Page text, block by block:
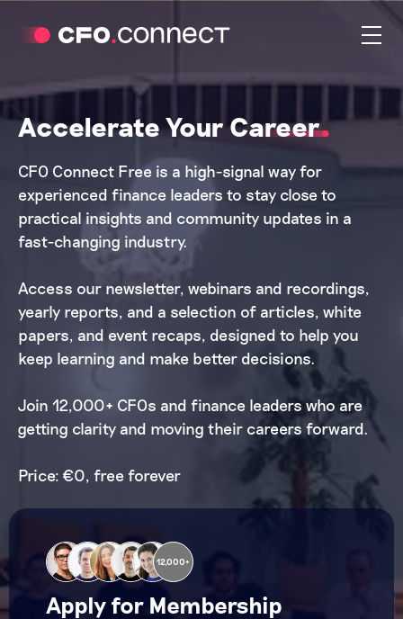
Accelerate Your Career
CFO Connect Free is a high-signal way for
experienced finance leaders to stay close to
practical insights and community updates in a
fast-changing industry.
Access our newsletter, webinars and recordings,
yearly reports, and a selection of articles, white
papers, and event recaps, designed to help you
keep learning and make better decisions.
Join 12,000+ CFOs and finance leaders who are
getting clarity and moving their careers forward.
Price: €0, free forever
12,000+
Apply for Membership